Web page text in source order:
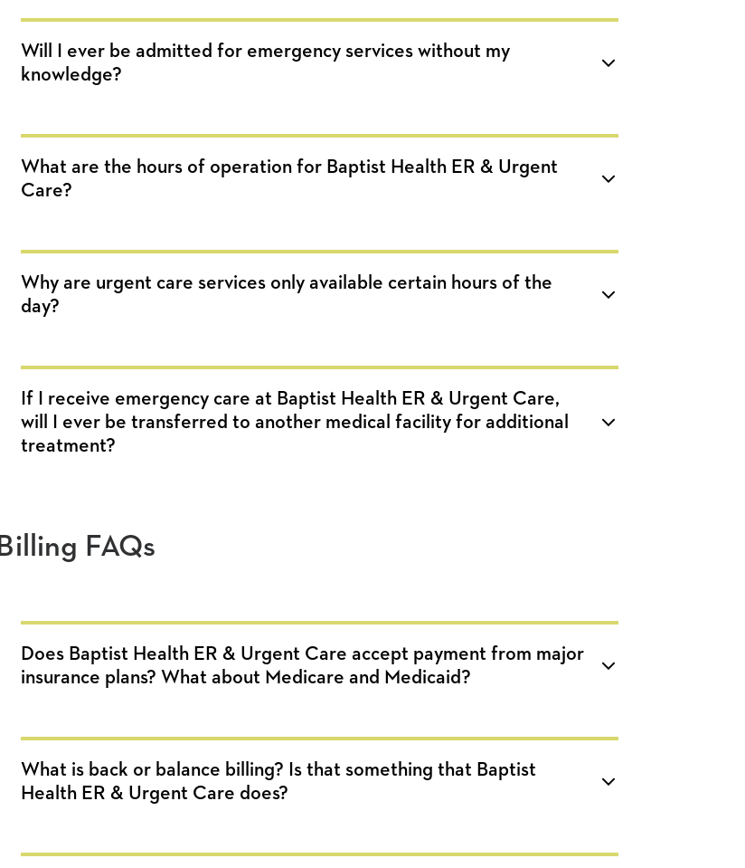
Will I ever be admitted for emergency services without my
knowledge?
What are the hours of operation for Baptist Health ER & Urgent
Care?
Why are urgent care services only available certain hours of the
day?
If I receive emergency care at Baptist Health ER & Urgent Care,
will I ever be transferred to another medical facility for additional
treatment?
Billing FAQs
Does Baptist Health ER & Urgent Care accept payment from major
insurance plans? What about Medicare and Medicaid?
What is back or balance billing? Is that something that Baptist
Health ER & Urgent Care does?